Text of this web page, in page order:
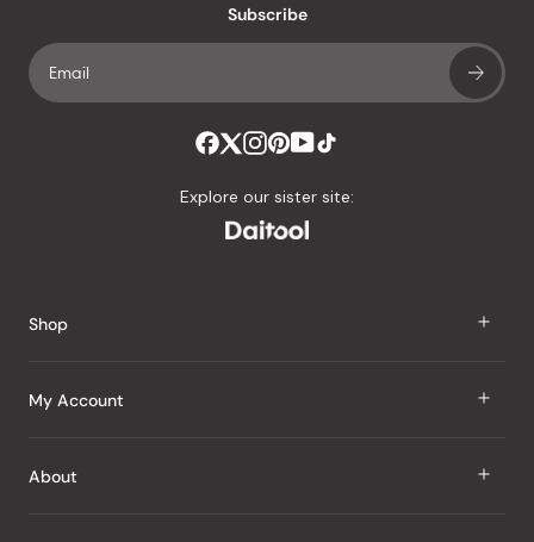
average
4.8
Subscribe
Explore our sister site:
Shop
J Taste
Snacks
My Account
Sign In
About